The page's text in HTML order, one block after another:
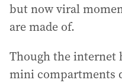
but now viral
are made of.
Though the internet
mini compartments